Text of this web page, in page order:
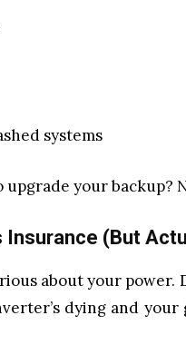
systems
upgrade your backup?
Insurance (But
about your power.
dying and your